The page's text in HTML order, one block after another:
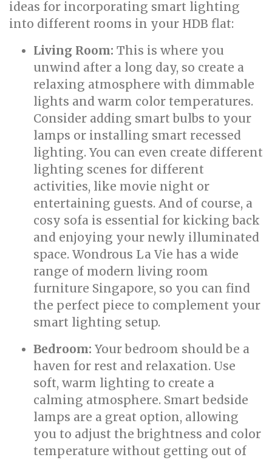
ideas for incorporating smart lighting
into different rooms in your HDB flat:
Living Room: This is where you
unwind after a long day, so create a
relaxing atmosphere with dimmable
lights and warm color temperatures.
Consider adding smart bulbs to your
lamps or installing smart recessed
lighting. You can even create different
lighting scenes for different
activities, like movie night or
entertaining guests. And of course, a
cosy sofa is essential for kicking back
and enjoying your newly illuminated
space. Wondrous La Vie has a wide
range of modern living room
furniture Singapore, so you can find
the perfect piece to complement your
smart lighting setup.
Bedroom: Your bedroom should be a
haven for rest and relaxation. Use
soft, warm lighting to create a
calming atmosphere. Smart bedside
lamps are a great option, allowing
you to adjust the brightness and color
temperature without getting out of